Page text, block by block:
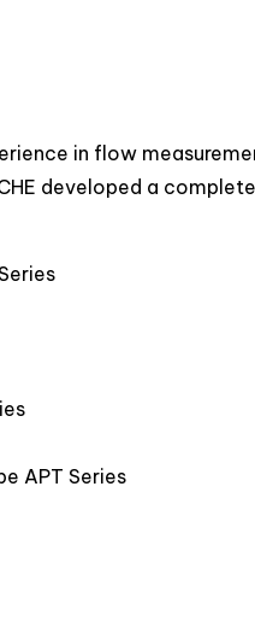
in flow
developed a
APT Series